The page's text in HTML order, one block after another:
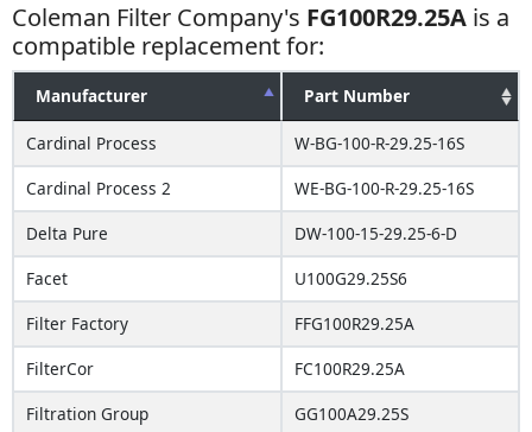
Coleman Filter Company's FG100R29.25A is a
compatible replacement for:
Manufacturer Part Number
Cardinal Process
W-BG-100-R-29.25-16S
Cardinal Process 2
WE-BG-100-R-29.25-16S
Delta Pure
DW-100-15-29.25-6-D
Facet
U100G29.25S6
Filter Factory
FFG100R29.25A
FilterCor
FC100R29.25A
Filtration Group
GG100A29.25S